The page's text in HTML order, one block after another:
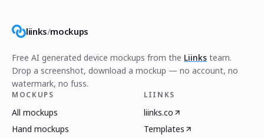
liinks/mockups
Free AI generated device mockups from the Liinks team.
Drop a screenshot, download a mockup — no account, no
watermark, no fuss.
MOCKUPS
All mockups
Hand mockups
LIINKS
liinks.co
Templates